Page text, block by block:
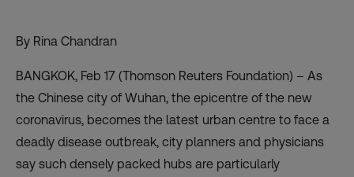
By Rina Chandran
BANGKOK, Feb 17 (Thomson Reuters Foundation) – As
the Chinese city of Wuhan, the epicentre of the new
coronavirus, becomes the latest urban centre to face a
deadly disease outbreak, city planners and physicians
say such densely packed hubs are particularly